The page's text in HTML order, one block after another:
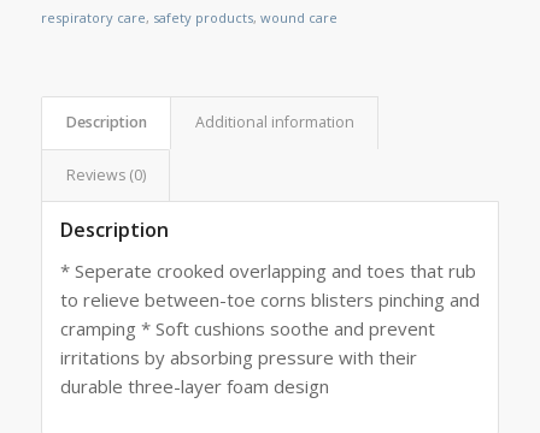
respiratory care, safety products, wound care
Description Additional information
Reviews (0)
Description
* Seperate crooked overlapping and toes that rub
to relieve between-toe corns blisters pinching and
cramping * Soft cushions soothe and prevent
irritations by absorbing pressure with their
durable three-layer foam design